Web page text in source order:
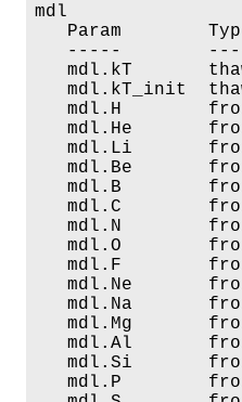
mdl
Param
-----
mdl.kT
mdl.kT_init
mdl.H
mdl.He
mdl.Li
mdl.Be
mdl.B
mdl.C
mdl.N
mdl.O
mdl.F
mdl.Ne
mdl.Na
mdl.Mg
mdl.Al
mdl.Si
mdl.P